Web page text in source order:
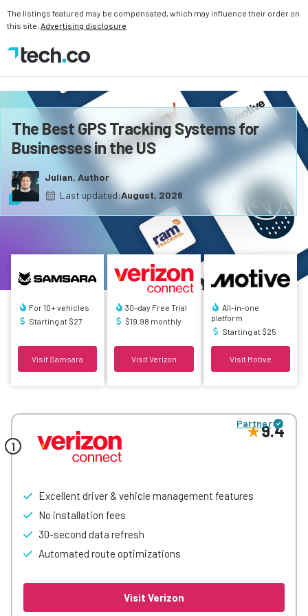
The listings featured may be compensated, which may influence their order on
this site. Advertising disclosure
The Best GPS Tracking Systems for
Businesses in the US
Julian, Author
Last updated:August, 2026
30-day Free Trial
$19.98 monthly
Visit Verizon
For 10+ vehicles
Starting at $27
Visit Samsara
All-in-one
platform
Starting at $25
Visit Motive
Partner9.4
Excellent driver & vehicle management features
No installation fees
30-second data refresh
Automated route optimizations
Visit Verizon